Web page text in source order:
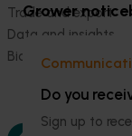
Grower
Do you
Sign up to
Trade and export
Data and insights
Biosecurity R&D